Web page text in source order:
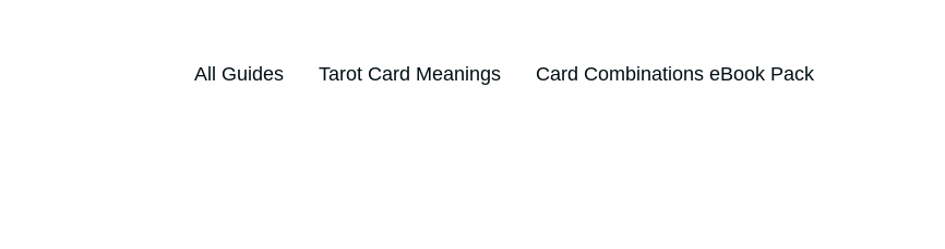
All Guides Tarot Card Meanings Card Combinations eBook Pack